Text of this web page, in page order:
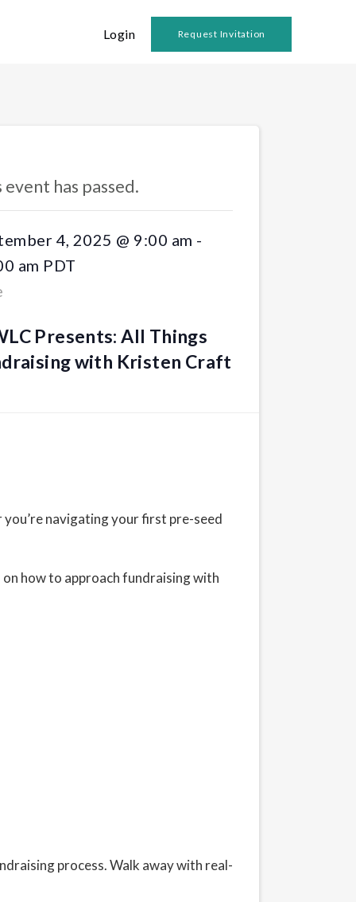
Login Request Invitation
event has passed.
4, 2025 @ 9:00 am -
am PDT
Presents: All Things
with Kristen Craft
navigating your first pre-seed
how to approach fundraising with
process. Walk away with real-